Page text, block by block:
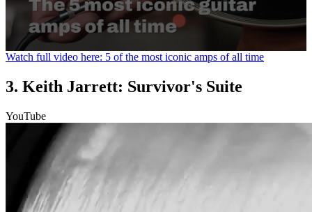
0
1
31
seconds
Watch full video here: 5 of the most iconic amps of all time
3. Keith Jarrett: Survivor's Suite
YouTube